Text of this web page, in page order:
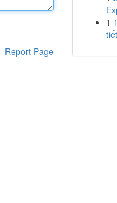
Report Page
1